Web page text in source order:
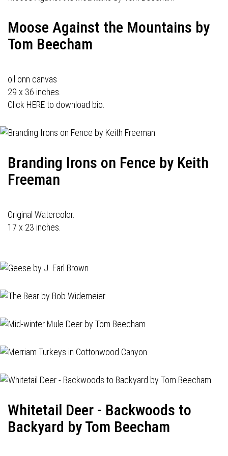
Moose Against the Mountains by
Tom Beecham
oil onn canvas
29 x 36 inches.
Click HERE to download bio.
Branding Irons on Fence by Keith
Freeman
Original Watercolor.
17 x 23 inches.
Whitetail Deer - Backwoods to
Backyard by Tom Beecham